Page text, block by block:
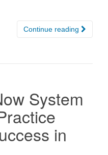
Continue reading
System
in